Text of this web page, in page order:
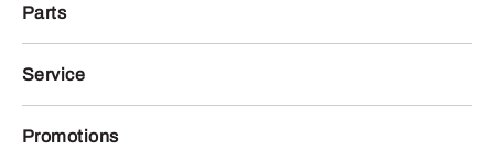
Parts
Service
Promotions